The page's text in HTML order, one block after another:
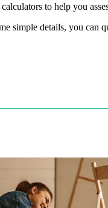
to help you
simple details, you can